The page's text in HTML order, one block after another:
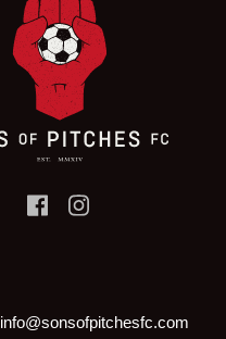
info@sonsofpitchesfc.com